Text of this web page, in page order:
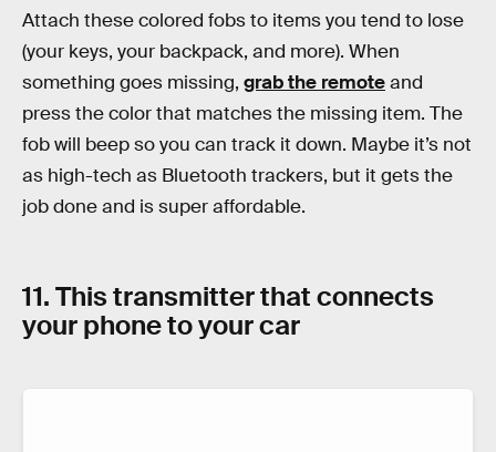
Attach these colored fobs to items you tend to lose
(your keys, your backpack, and more). When
something goes missing, grab the remoteand
press the color that matches the missing item. The
fob will beep so you can track it down. Maybe it’s not
as high-tech as Bluetooth trackers, but it gets the
job done and is super affordable.
11. This transmitter that connects
your phone to your car